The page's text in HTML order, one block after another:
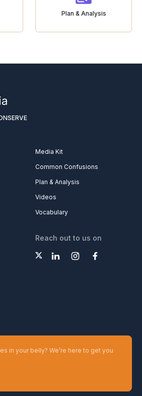
Plan & Analysis
Media Kit
Common Confusions
Plan & Analysis
Videos
Vocabulary
Reach out to us on
in your belly? We’re here to get you